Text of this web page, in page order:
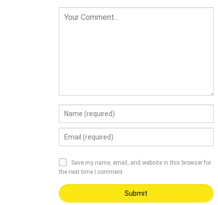
Save my name, email, and website in this browser for
the next time I comment.